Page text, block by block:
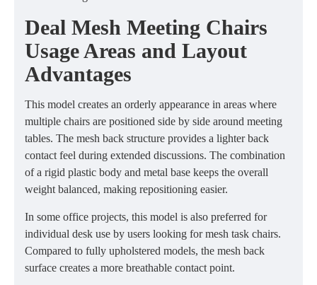
Deal Mesh Meeting Chairs
Usage Areas and Layout
Advantages
This model creates an orderly appearance in areas where
multiple chairs are positioned side by side around meeting
tables. The mesh back structure provides a lighter back
contact feel during extended discussions. The combination
of a rigid plastic body and metal base keeps the overall
weight balanced, making repositioning easier.
In some office projects, this model is also preferred for
individual desk use by users looking for mesh task chairs.
Compared to fully upholstered models, the mesh back
surface creates a more breathable contact point.